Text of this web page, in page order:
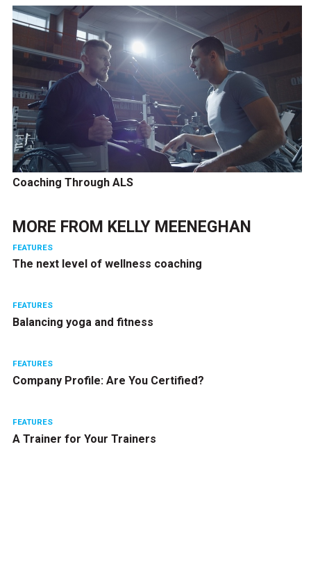
Coaching Through ALS
MORE FROM KELLY MEENEGHAN
FEATURES
The next level of wellness coaching
FEATURES
Balancing yoga and fitness
FEATURES
Company Profile: Are You Certified?
FEATURES
A Trainer for Your Trainers